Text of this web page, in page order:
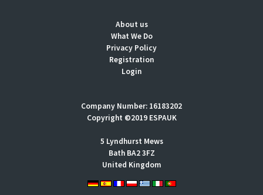
About us
What We Do
Privacy Policy
Registration
Login
Company Number: 16183202
Copyright ©2019 ESPAUK
5 Lyndhurst Mews
Bath BA2 3FZ
United Kingdom